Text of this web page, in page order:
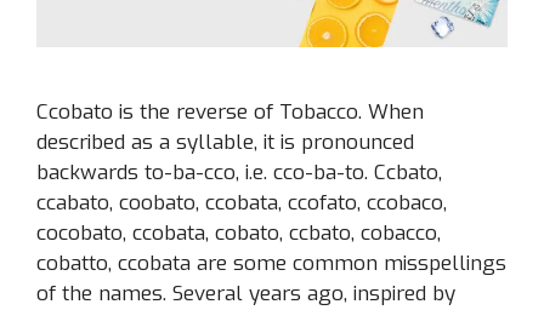
Ccobato is the reverse of Tobacco. When
described as a syllable, it is pronounced
backwards to-ba-cco, i.e. cco-ba-to. Ccbato,
ccabato, coobato, ccobata, ccofato, ccobaco,
cocobato, ccobata, cobato, ccbato, cobacco,
cobatto, ccobata are some common misspellings
of the names. Several years ago, inspired by